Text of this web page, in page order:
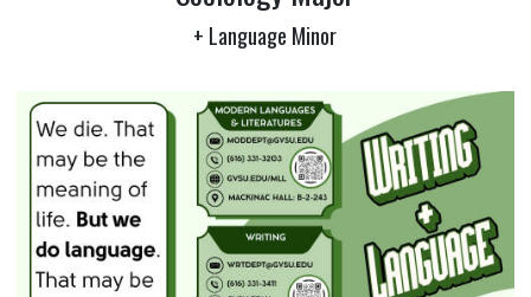
+ Language Minor